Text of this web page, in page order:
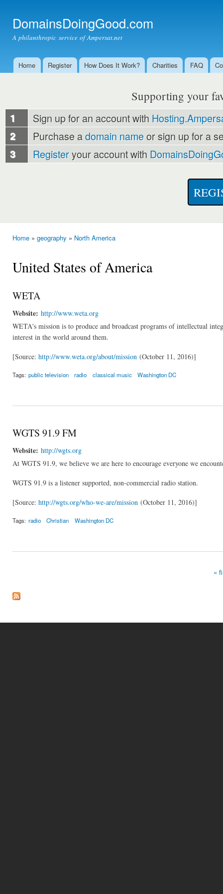
DomainsDoingGood.com
A philanthropic service of Ampersat.net
Main menu
Home Register How Does It Work? Charities FAQ
Supporting your
1 Sign up for an account with
2 Purchase adomain nameor sign up for a
3 Registeryour account with
Home » geography » North America
United States of America
WETA
Website: http://www.weta.org
WETA's mission is to produce and broadcast programs of intellectual
interest in the world around them.
[Source: http://www.weta.org/about/mission (October 11, 2016)]
Tags: public television radio classical music Washington DC
WGTS 91.9 FM
Website: http://wgts.org
At WGTS 91.9, we believe we are here to encourage everyone we
WGTS 91.9 is a listener supported, non-commercial radio station.
[Source: http://wgts.org/who-we-are/mission (October 11, 2016)]
Tags: radio Christian Washington DC
«